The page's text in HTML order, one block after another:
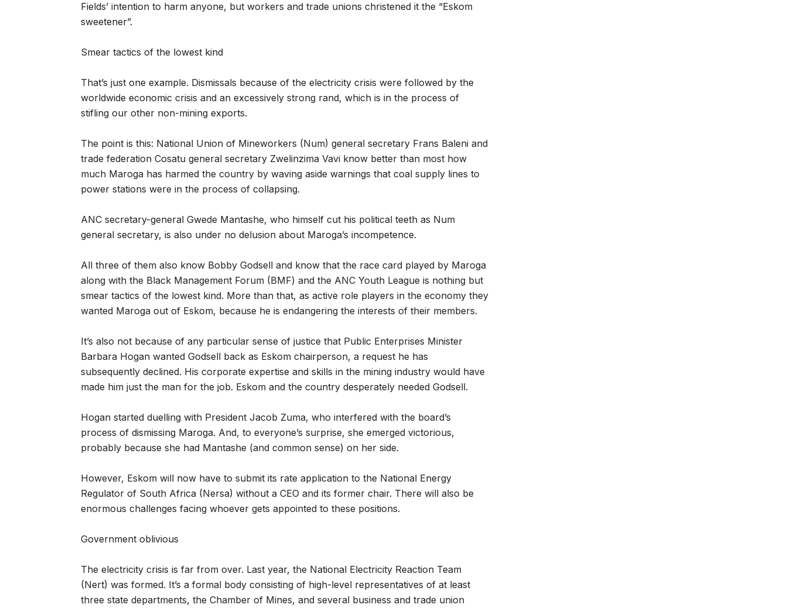
Fields’ intention to harm anyone, but workers and trade unions christened it the “Eskom
sweetener”.
Smear tactics of the lowest kind
That’s just one example. Dismissals because of the electricity crisis were followed by the
worldwide economic crisis and an excessively strong rand, which is in the process of
stifling our other non-mining exports.
The point is this: National Union of Mineworkers (Num) general secretary Frans Baleni and
trade federation Cosatu general secretary Zwelinzima Vavi know better than most how
much Maroga has harmed the country by waving aside warnings that coal supply lines to
power stations were in the process of collapsing.
ANC secretary-general Gwede Mantashe, who himself cut his political teeth as Num
general secretary, is also under no delusion about Maroga’s incompetence.
All three of them also know Bobby Godsell and know that the race card played by Maroga
along with the Black Management Forum (BMF) and the ANC Youth League is nothing but
smear tactics of the lowest kind. More than that, as active role players in the economy they
wanted Maroga out of Eskom, because he is endangering the interests of their members.
It’s also not because of any particular sense of justice that Public Enterprises Minister
Barbara Hogan wanted Godsell back as Eskom chairperson, a request he has
subsequently declined. His corporate expertise and skills in the mining industry would have
made him just the man for the job. Eskom and the country desperately needed Godsell.
Hogan started duelling with President Jacob Zuma, who interfered with the board’s
process of dismissing Maroga. And, to everyone’s surprise, she emerged victorious,
probably because she had Mantashe (and common sense) on her side.
However, Eskom will now have to submit its rate application to the National Energy
Regulator of South Africa (Nersa) without a CEO and its former chair. There will also be
enormous challenges facing whoever gets appointed to these positions.
Government oblivious
The electricity crisis is far from over. Last year, the National Electricity Reaction Team
(Nert) was formed. It’s a formal body consisting of high-level representatives of at least
three state departments, the Chamber of Mines, and several business and trade union